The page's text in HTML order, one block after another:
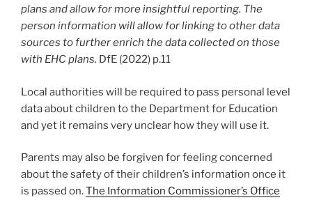
plans and allow for more insightful reporting. The
person information will allow for linking to other data
sources to further enrich the data collected on those
with EHC plans. DfE (2022) p.11
Local authorities will be required to pass personal level
data about children to the Department for Education
and yet it remains very unclear how they will use it.
Parents may also be forgiven for feeling concerned
about the safety of their children’s information once it
is passed on.The Information Commissioner’s Office